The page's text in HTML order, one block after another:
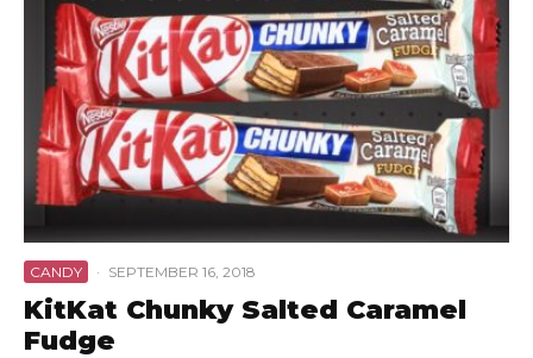
CANDY · SEPTEMBER 16, 2018
KitKat Chunky Salted Caramel
Fudge